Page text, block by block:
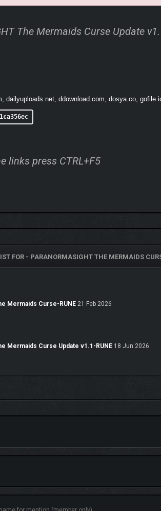
The Mermaids Curse Update
dailyuploads.net, ddownload.com, dosya.co,
links press CTRL+F5
FOR - PARANORMASIGHT THE MERMAIDS
Mermaids Curse-RUNE21 Feb 2026
Mermaids Curse Update v1.1-RUNE18 Jun 2026